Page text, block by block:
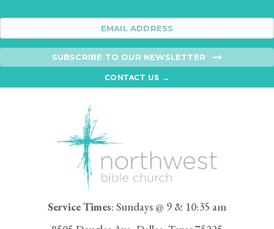
SUBSCRIBE TO OUR NEWSLETTER
CONTACT US →
Service Times: Sundays @ 9 & 10:35 am